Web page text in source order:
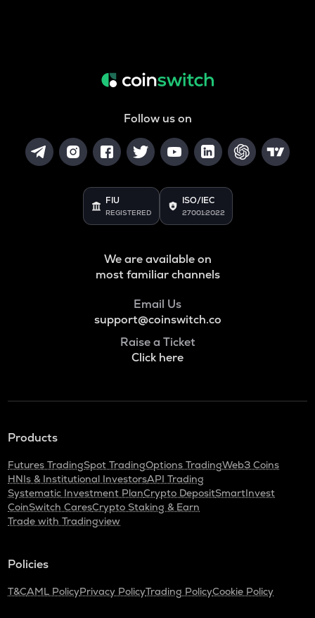
Follow us on
FIU
REGISTERED
ISO/IEC
27001:2022
We are available on
most familiar channels
Email Us
support@coinswitch.co
Raise a Ticket
Click here
Products
Futures TradingSpot TradingOptions TradingWeb3 Coins
HNIs & Institutional InvestorsAPI Trading
Systematic Investment PlanCrypto DepositSmartInvest
CoinSwitch CaresCrypto Staking & Earn
Trade with Tradingview
Policies
T&CAML PolicyPrivacy PolicyTrading PolicyCookie Policy